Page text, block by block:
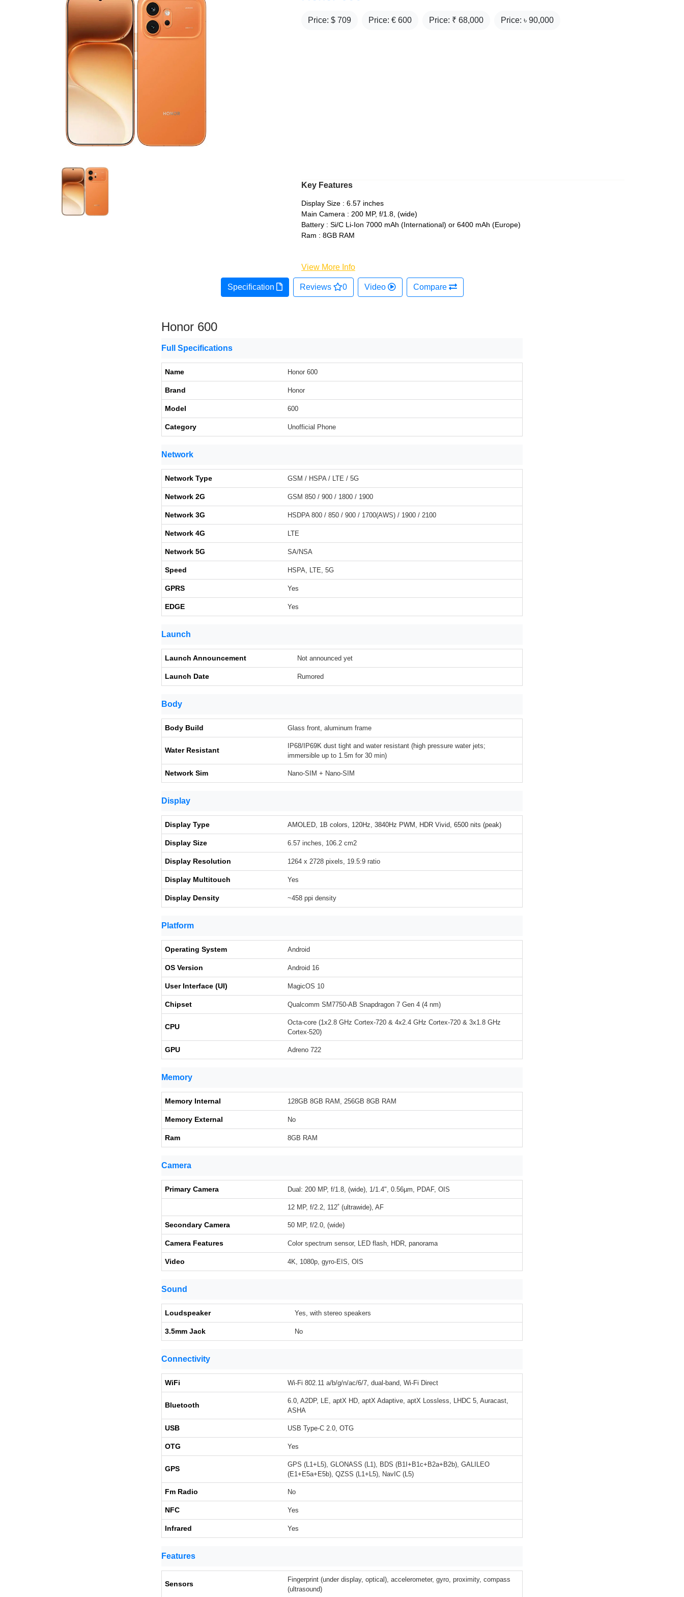
Price: $ 709 Price: € 600 Price: ₹ 68,000 Price: ৳ 90,000
Key Features
Display Size : 6.57 inches
Main Camera : 200 MP, f/1.8, (wide)
Battery : Si/C Li-Ion 7000 mAh (International) or 6400 mAh (Europe)
Ram : 8GB RAM
View More Info
Specification Reviews 0 Video Compare
Honor 600
Full Specifications
Name Honor 600
Brand Honor
Model 600
Category Unofficial Phone
Network
Network Type GSM / HSPA / LTE / 5G
Network 2G GSM 850 / 900 / 1800 / 1900
Network 3G HSDPA 800 / 850 / 900 / 1700(AWS) / 1900 / 2100
Network 4G LTE
Network 5G SA/NSA
Speed HSPA, LTE, 5G
GPRS Yes
EDGE Yes
Launch
Launch Announcement Not announced yet
Launch Date Rumored
Body
Body Build Glass front, aluminum frame
Water Resistant
IP68/IP69K dust tight and water resistant (high pressure water jets;
immersible up to 1.5m for 30 min)
Network Sim Nano-SIM + Nano-SIM
Display
Display Type AMOLED, 1B colors, 120Hz, 3840Hz PWM, HDR Vivid, 6500 nits (peak)
Display Size 6.57 inches, 106.2 cm2
Display Resolution 1264 x 2728 pixels, 19.5:9 ratio
Display Multitouch Yes
Display Density ~458 ppi density
Platform
Operating System Android
OS Version Android 16
User Interface (UI) MagicOS 10
Chipset Qualcomm SM7750-AB Snapdragon 7 Gen 4 (4 nm)
CPU
Octa-core (1x2.8 GHz Cortex-720 & 4x2.4 GHz Cortex-720 & 3x1.8 GHz
Cortex-520)
GPU Adreno 722
Memory
Memory Internal 128GB 8GB RAM, 256GB 8GB RAM
Memory External No
Ram 8GB RAM
Camera
Primary Camera Dual: 200 MP, f/1.8, (wide), 1/1.4", 0.56µm, PDAF, OIS
12 MP, f/2.2, 112˚ (ultrawide), AF
Secondary Camera 50 MP, f/2.0, (wide)
Camera Features Color spectrum sensor, LED flash, HDR, panorama
Video 4K, 1080p, gyro-EIS, OIS
Sound
Loudspeaker Yes, with stereo speakers
3.5mm Jack No
Connectivity
WiFi Wi-Fi 802.11 a/b/g/n/ac/6/7, dual-band, Wi-Fi Direct
Bluetooth
6.0, A2DP, LE, aptX HD, aptX Adaptive, aptX Lossless, LHDC 5, Auracast,
ASHA
USB USB Type-C 2.0, OTG
OTG Yes
GPS
GPS (L1+L5), GLONASS (L1), BDS (B1I+B1c+B2a+B2b), GALILEO
(E1+E5a+E5b), QZSS (L1+L5), NavIC (L5)
Fm Radio No
NFC Yes
Infrared Yes
Features
Sensors
Fingerprint (under display, optical), accelerometer, gyro, proximity, compass
(ultrasound)